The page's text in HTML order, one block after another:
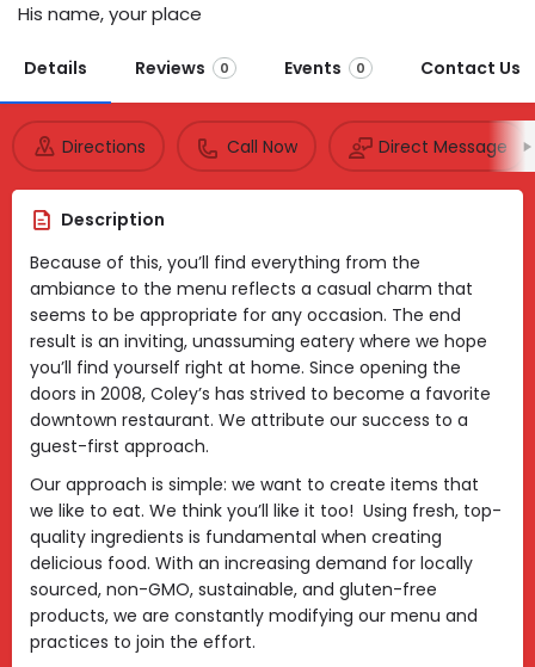
His name, your place
Details Reviews 0 Events 0 Contact Us
Directions Call Now Direct Message
Description
Because of this, you’ll find everything from the
ambiance to the menu reflects a casual charm that
seems to be appropriate for any occasion. The end
result is an inviting, unassuming eatery where we hope
you’ll find yourself right at home. Since opening the
doors in 2008, Coley’s has strived to become a favorite
downtown restaurant. We attribute our success to a
guest-first approach.
Our approach is simple: we want to create items that
we like to eat. We think you’ll like it too! Using fresh, top-
quality ingredients is fundamental when creating
delicious food. With an increasing demand for locally
sourced, non-GMO, sustainable, and gluten-free
products, we are constantly modifying our menu and
practices to join the effort.